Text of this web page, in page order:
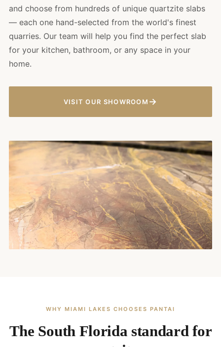
and choose from hundreds of unique quartzite slabs
— each one hand-selected from the world's finest
quarries. Our team will help you find the perfect slab
for your kitchen, bathroom, or any space in your
home.
VISIT OUR SHOWROOM →
WHY MIAMI LAKES CHOOSES PANTAI
The South Florida standard for